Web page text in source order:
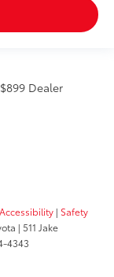
Dealer
Accessibility | Safety
| 511 Jake
4343